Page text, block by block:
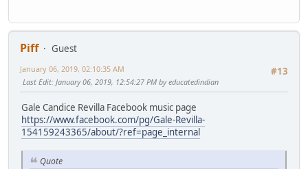
Piff
Guest
#13
January 06, 2019, 02:10:35 AM
Last Edit: January 06, 2019, 12:54:27 PM by educatedindian
Gale Candice Revilla Facebook music page
https://www.facebook.com/pg/Gale-Revilla-
154159243365/about/?ref=page_internal
Quote